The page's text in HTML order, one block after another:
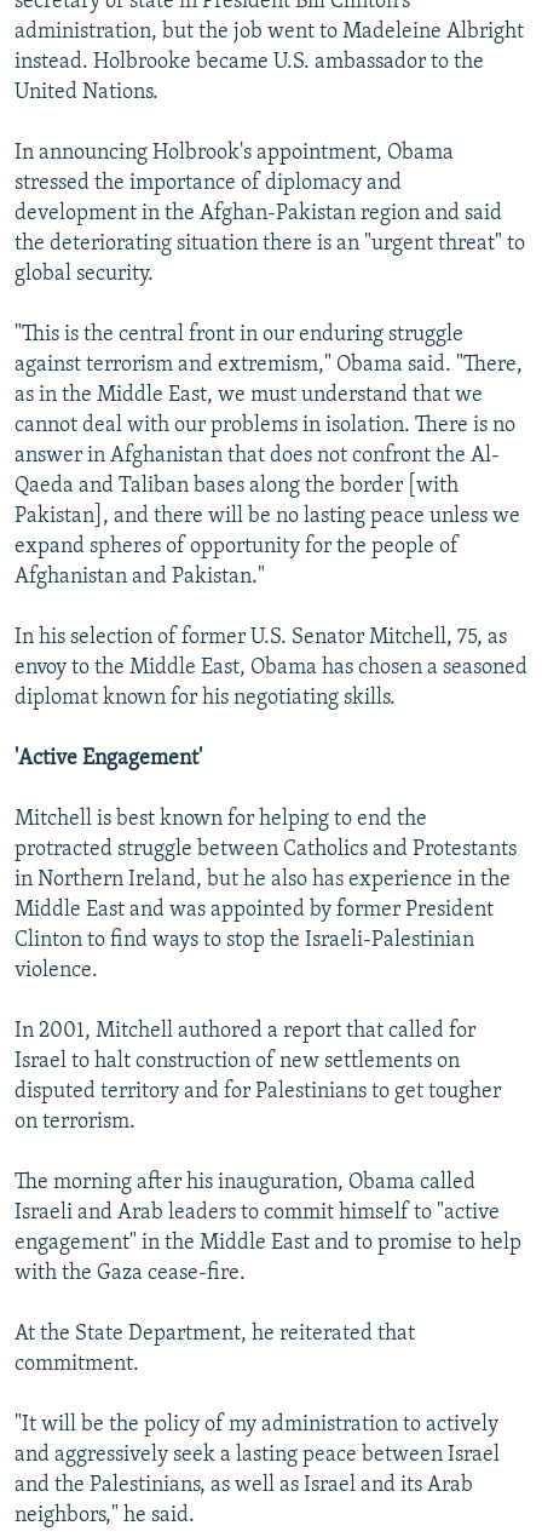
administration, but the job went to Madeleine Albright
instead. Holbrooke became U.S. ambassador to the
United Nations.
In announcing Holbrook's appointment, Obama
stressed the importance of diplomacy and
development in the Afghan-Pakistan region and said
the deteriorating situation there is an "urgent threat" to
global security.
"This is the central front in our enduring struggle
against terrorism and extremism," Obama said. "There,
as in the Middle East, we must understand that we
cannot deal with our problems in isolation. There is no
answer in Afghanistan that does not confront the Al-
Qaeda and Taliban bases along the border [with
Pakistan], and there will be no lasting peace unless we
expand spheres of opportunity for the people of
Afghanistan and Pakistan."
In his selection of former U.S. Senator Mitchell, 75, as
envoy to the Middle East, Obama has chosen a seasoned
diplomat known for his negotiating skills.
'Active Engagement'
Mitchell is best known for helping to end the
protracted struggle between Catholics and Protestants
in Northern Ireland, but he also has experience in the
Middle East and was appointed by former President
Clinton to find ways to stop the Israeli-Palestinian
violence.
In 2001, Mitchell authored a report that called for
Israel to halt construction of new settlements on
disputed territory and for Palestinians to get tougher
on terrorism.
The morning after his inauguration, Obama called
Israeli and Arab leaders to commit himself to "active
engagement" in the Middle East and to promise to help
with the Gaza cease-fire.
At the State Department, he reiterated that
commitment.
"It will be the policy of my administration to actively
and aggressively seek a lasting peace between Israel
and the Palestinians, as well as Israel and its Arab
neighbors," he said.